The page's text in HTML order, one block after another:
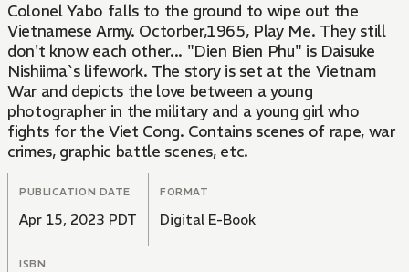
Colonel Yabo falls to the ground to wipe out the
Vietnamese Army. Octorber,1965, Play Me. They still
don't know each other... "Dien Bien Phu" is Daisuke
Nishiima`s lifework. The story is set at the Vietnam
War and depicts the love between a young
photographer in the military and a young girl who
fights for the Viet Cong. Contains scenes of rape, war
crimes, graphic battle scenes, etc.
PUBLICATION DATE
Apr 15, 2023 PDT
FORMAT
Digital E-Book
ISBN